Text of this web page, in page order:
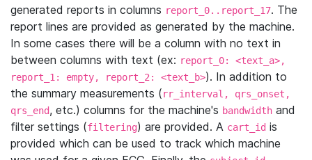
generated reports in columns report_0..report_17. The
report lines are provided as generated by the machine.
In some cases there will be a column with no text in
between columns with text (ex: report_0: <text_a>,
report_1: empty, report_2: <text_b>). In addition to
the summary measurements (rr_interval, qrs_onset,
qrs_end, etc.) columns for the machine's bandwidth and
filter settings (filtering) are provided. A cart_id is
provided which can be used to track which machine